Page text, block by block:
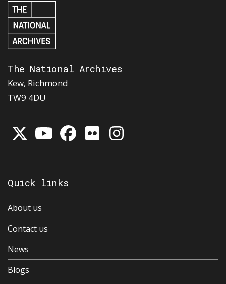
The National Archives
Kew, Richmond
TW9 4DU
Quick links
About us
Contact us
News
Blogs